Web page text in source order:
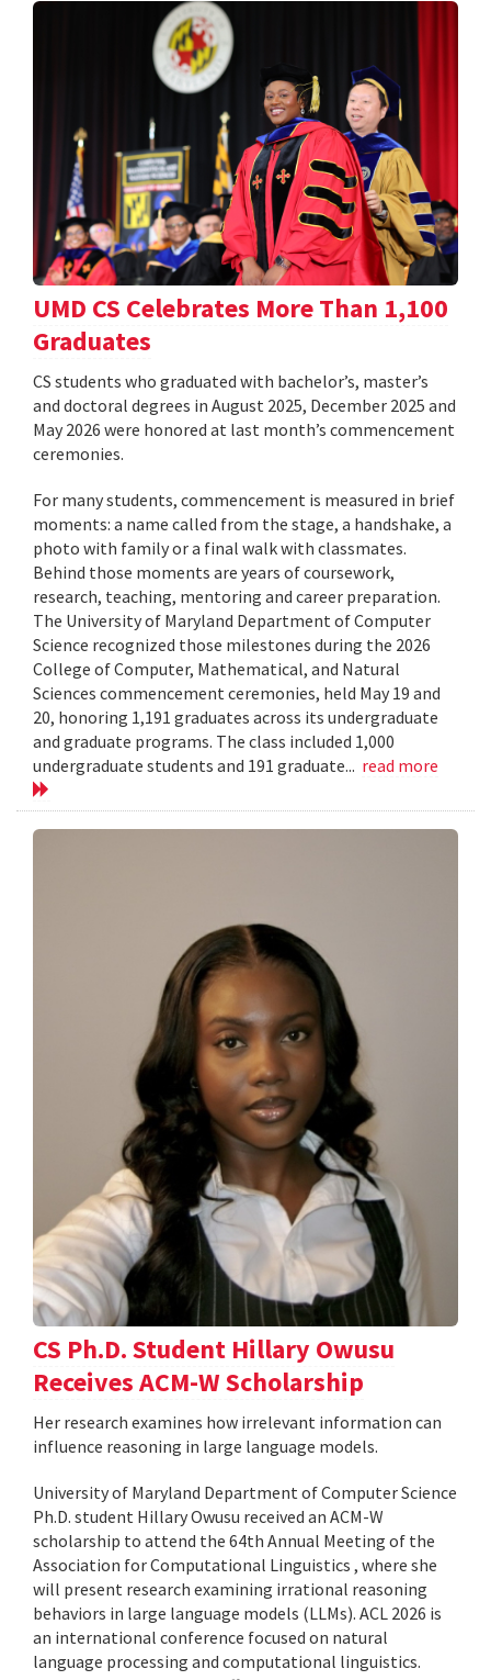
UMD CS Celebrates More Than 1,100
Graduates
CS students who graduated with bachelor’s, master’s
and doctoral degrees in August 2025, December 2025 and
May 2026 were honored at last month’s commencement
ceremonies.
For many students, commencement is measured in brief
moments: a name called from the stage, a handshake, a
photo with family or a final walk with classmates.
Behind those moments are years of coursework,
research, teaching, mentoring and career preparation.
The University of Maryland Department of Computer
Science recognized those milestones during the 2026
College of Computer, Mathematical, and Natural
Sciences commencement ceremonies, held May 19 and
20, honoring 1,191 graduates across its undergraduate
and graduate programs. The class included 1,000
undergraduate students and 191 graduate... read more
CS Ph.D. Student Hillary Owusu
Receives ACM-W Scholarship
Her research examines how irrelevant information can
influence reasoning in large language models.
University of Maryland Department of Computer Science
Ph.D. student Hillary Owusu received an ACM-W
scholarship to attend the 64th Annual Meeting of the
Association for Computational Linguistics , where she
will present research examining irrational reasoning
behaviors in large language models (LLMs). ACL 2026 is
an international conference focused on natural
language processing and computational linguistics.